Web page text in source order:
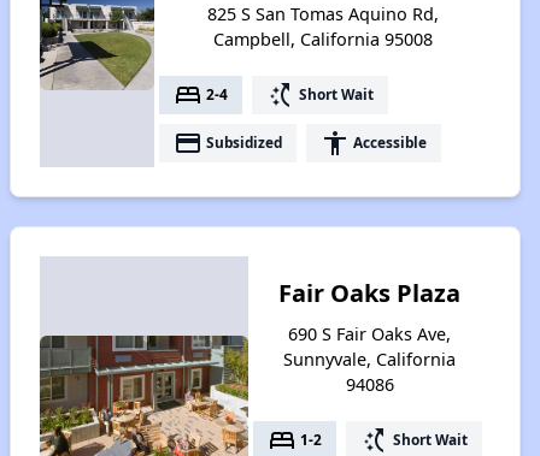
825 S San Tomas Aquino Rd,
Campbell, California 95008
bed 2-4 switch_access_shortcut Short Wait
payment Subsidized accessibility Accessible
Fair Oaks Plaza
690 S Fair Oaks Ave,
Sunnyvale, California
94086
bed 1-2 switch_access_shortcut Short Wait